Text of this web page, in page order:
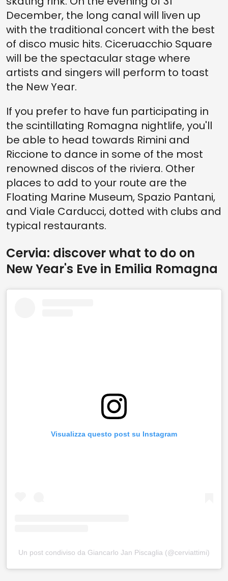
December, the long canal will liven up
with the traditional concert with the best
of disco music hits. Ciceruacchio Square
will be the spectacular stage where
artists and singers will perform to toast
the New Year.
If you prefer to have fun participating in
the scintillating Romagna nightlife, you'll
be able to head towards Rimini and
Riccione to dance in some of the most
renowned discos of the riviera. Other
places to add to your route are the
Floating Marine Museum, Spazio Pantani,
and Viale Carducci, dotted with clubs and
typical restaurants.
Cervia: discover what to do on
New Year's Eve in Emilia Romagna
Visualizza questo post su Instagram
Un post condiviso da Giancarlo Jan Piscaglia (@cerviattimi)